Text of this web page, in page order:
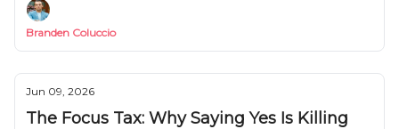
Branden Coluccio
Jun 09, 2026
The Focus Tax: Why Saying Yes Is Killing